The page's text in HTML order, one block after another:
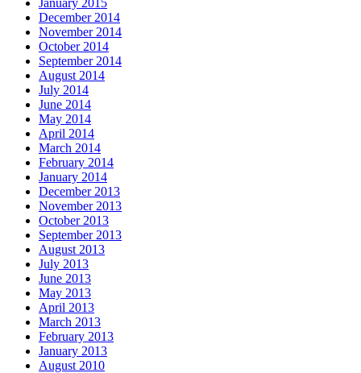
December 2014
November 2014
October 2014
September 2014
August 2014
July 2014
June 2014
May 2014
April 2014
March 2014
February 2014
January 2014
December 2013
November 2013
October 2013
September 2013
August 2013
July 2013
June 2013
May 2013
April 2013
March 2013
February 2013
January 2013
August 2010